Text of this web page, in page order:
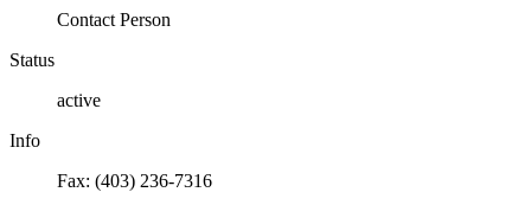
Contact Person
Status
active
Info
Fax: (403) 236-7316